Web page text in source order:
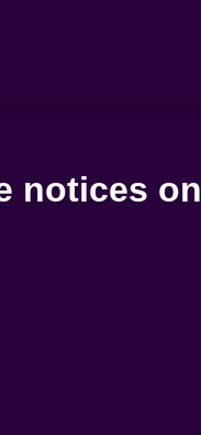
notices on